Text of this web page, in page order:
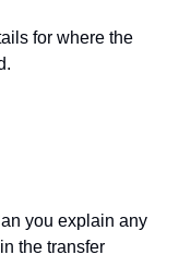
for where the
you explain any
the transfer